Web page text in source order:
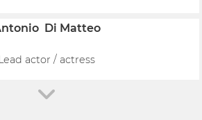
Di Matteo
actor / actress